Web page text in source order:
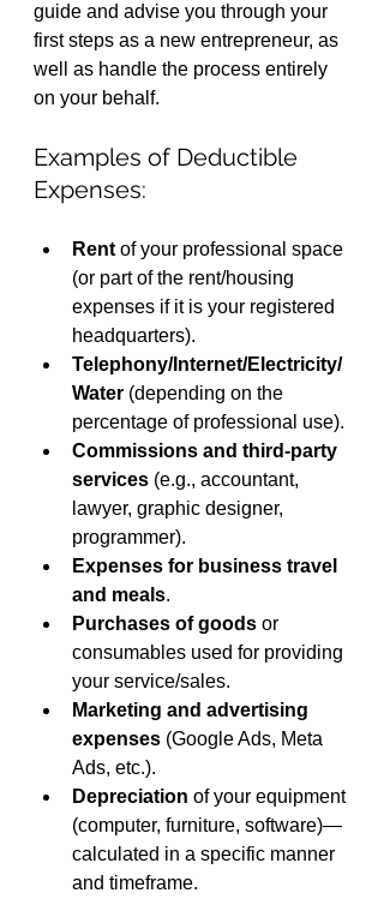
guide and advise you through your
first steps as a new entrepreneur, as
well as handle the process entirely
on your behalf.
Examples of Deductible
Expenses:
Rent of your professional space
(or part of the rent/housing
expenses if it is your registered
headquarters).
Telephony/Internet/Electricity/
Water (depending on the
percentage of professional use).
Commissions and third-party
services (e.g., accountant,
lawyer, graphic designer,
programmer).
Expenses for business travel
and meals.
Purchases of goods or
consumables used for providing
your service/sales.
Marketing and advertising
expenses (Google Ads, Meta
Ads, etc.).
Depreciation of your equipment
(computer, furniture, software)—
calculated in a specific manner
and timeframe.